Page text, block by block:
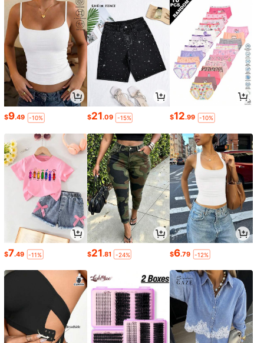
$9.49 -10% $21.09 -15% $12.99 -10%
$7.49 -11% $21.81 -24% $6.79 -12%